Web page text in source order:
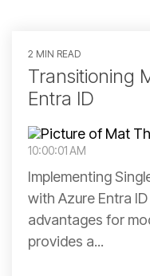
2 MIN READ
Transitioning
Entra ID
10:00:01 AM
Implementing
with Azure Entra
advantages for
provides a...